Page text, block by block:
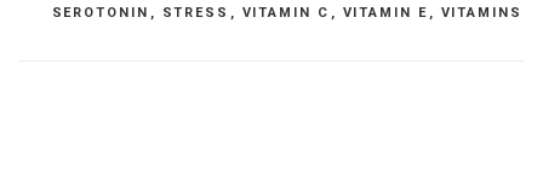
SEROTONIN , STRESS , VITAMIN C , VITAMIN E , VITAMINS
Post